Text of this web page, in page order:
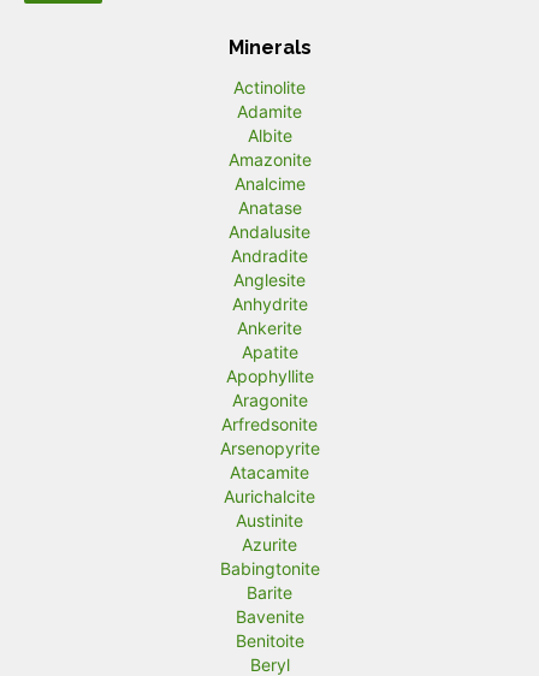
Minerals
Actinolite
Adamite
Albite
Amazonite
Analcime
Anatase
Andalusite
Andradite
Anglesite
Anhydrite
Ankerite
Apatite
Apophyllite
Aragonite
Arfredsonite
Arsenopyrite
Atacamite
Aurichalcite
Austinite
Azurite
Babingtonite
Barite
Bavenite
Benitoite
Beryl